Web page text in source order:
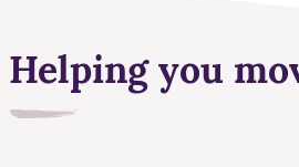
Helping you